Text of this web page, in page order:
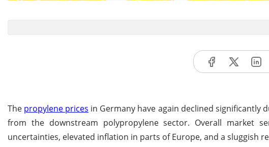
The propylene prices in Germany have again declined significantly
from the downstream polypropylene sector. Overall market
uncertainties, elevated inflation in parts of Europe, and a sluggish